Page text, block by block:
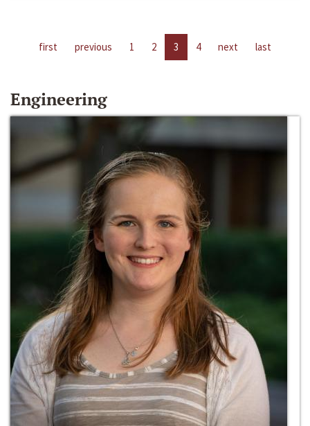
first previous 1 2 3 4 next last
Engineering